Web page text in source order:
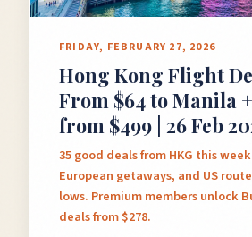
FRIDAY, FEBRUARY 27, 2026
Hong Kong Flight
From $64 to Manila
from $499 | 26 Feb
35 good deals from HKG this
European getaways, and US
lows. Premium members unlock
deals from $278.